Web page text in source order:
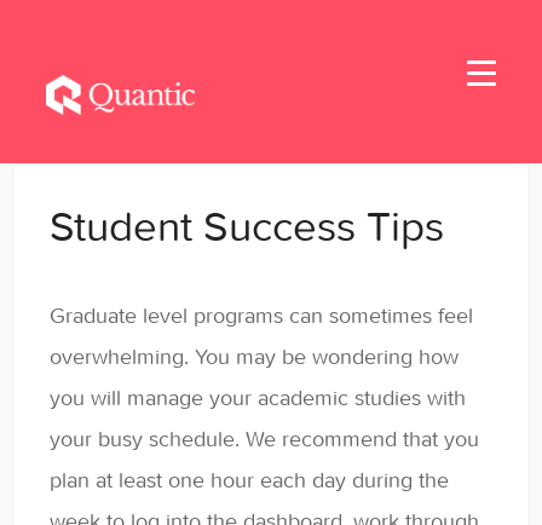
Toggle
Student Handbook
Student Resources - MBA & EMBA
Student Resources - MSBA
Student Resources - MSSE & MSAIE
Student Success Tips
Graduate level programs can sometimes feel
overwhelming. You may be wondering how
you will manage your academic studies with
your busy schedule. We recommend that you
plan at least one hour each day during the